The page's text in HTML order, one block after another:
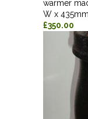
warmer
W x
£350.00